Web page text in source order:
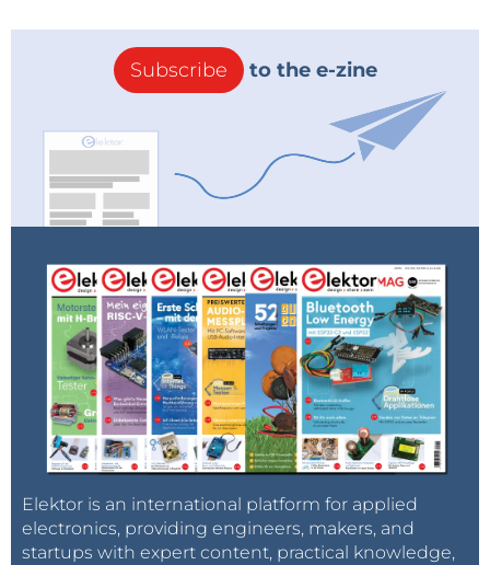
Subscribe to the e-zine
Elektor is an international platform for applied
electronics, providing engineers, makers, and
startups with expert content, practical knowledge,